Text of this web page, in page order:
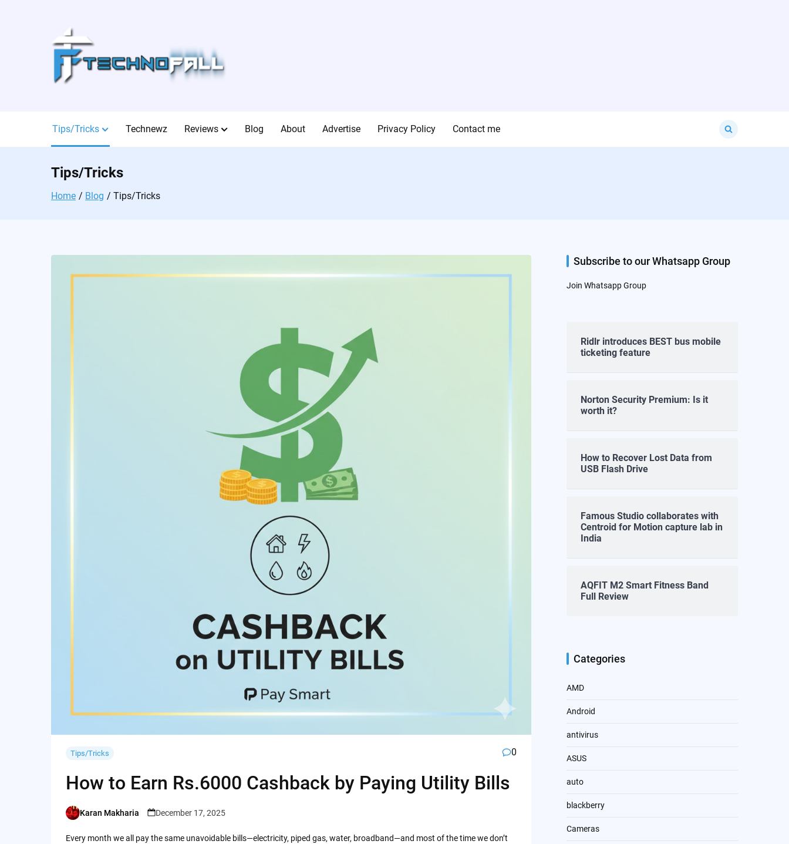
Tips/Tricks Technewz Reviews Blog About Advertise Privacy Policy Contact me
for:
Tips/Tricks
Home Blog Tips/Tricks
Tips/Tricks 0
How to Earn Rs.6000 Cashback by Paying Utility Bills
Posted
Karan Makharia December 17, 2025
Every month we all pay the same unavoidable bills—electricity, piped gas, water, broadband—and most of the time we don’t
Subscribe to our Whatsapp Group
Join Whatsapp Group
Ridlr introduces BEST bus mobile
ticketing feature
Norton Security Premium: Is it
worth it?
How to Recover Lost Data from
USB Flash Drive
Famous Studio collaborates with
Centroid for Motion capture lab in
India
AQFIT M2 Smart Fitness Band
Full Review
Categories
AMD
Android
antivirus
ASUS
auto
blackberry
Cameras